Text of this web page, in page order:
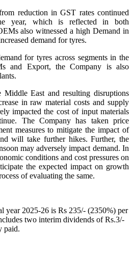
reduction in GST rates continued
year, which is reflected in both
also witnessed a high Demand in
demand for tyres.
for tyres across segments in the
and Export, the Company is also
East and resulting disruptions
in raw material costs and supply
impacted the cost of input materials
The Company has taken price
measures to mitigate the impact of
will take further hikes. Further, the
may adversely impact demand. In
conditions and cost pressures on
the expected impact on growth
of evaluating the same.
year 2025-26 is Rs 235/- (2350%) per
two interim dividends of Rs.3/-
paid.